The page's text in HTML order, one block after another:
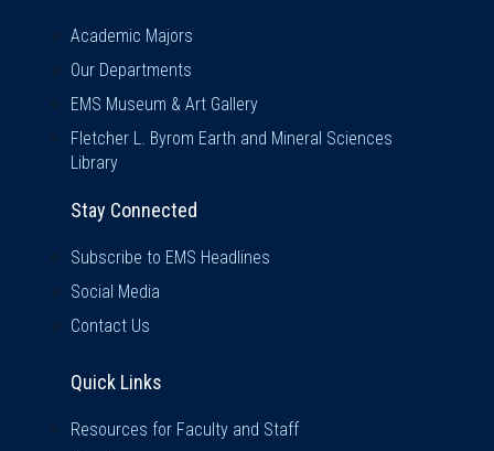
Academic Majors
Our Departments
EMS Museum & Art Gallery
Fletcher L. Byrom Earth and Mineral Sciences
Library
Stay Connected
Subscribe to EMS Headlines
Social Media
Contact Us
Quick Links
Resources for Faculty and Staff